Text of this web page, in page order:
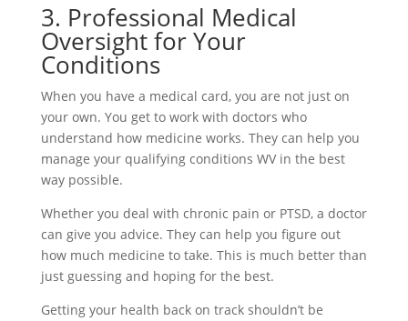
3. Professional Medical
Oversight for Your
Conditions
When you have a medical card, you are not just on
your own. You get to work with doctors who
understand how medicine works. They can help you
manage your qualifying conditions WV in the best
way possible.
Whether you deal with chronic pain or PTSD, a doctor
can give you advice. They can help you figure out
how much medicine to take. This is much better than
just guessing and hoping for the best.
Getting your health back on track shouldn’t be